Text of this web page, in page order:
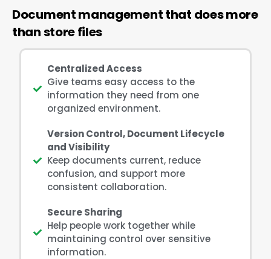
Document management that does more
than store files
Centralized Access
Give teams easy access to the
information they need from one
organized environment.
Version Control, Document Lifecycle
and Visibility
Keep documents current, reduce
confusion, and support more
consistent collaboration.
Secure Sharing
Help people work together while
maintaining control over sensitive
information.